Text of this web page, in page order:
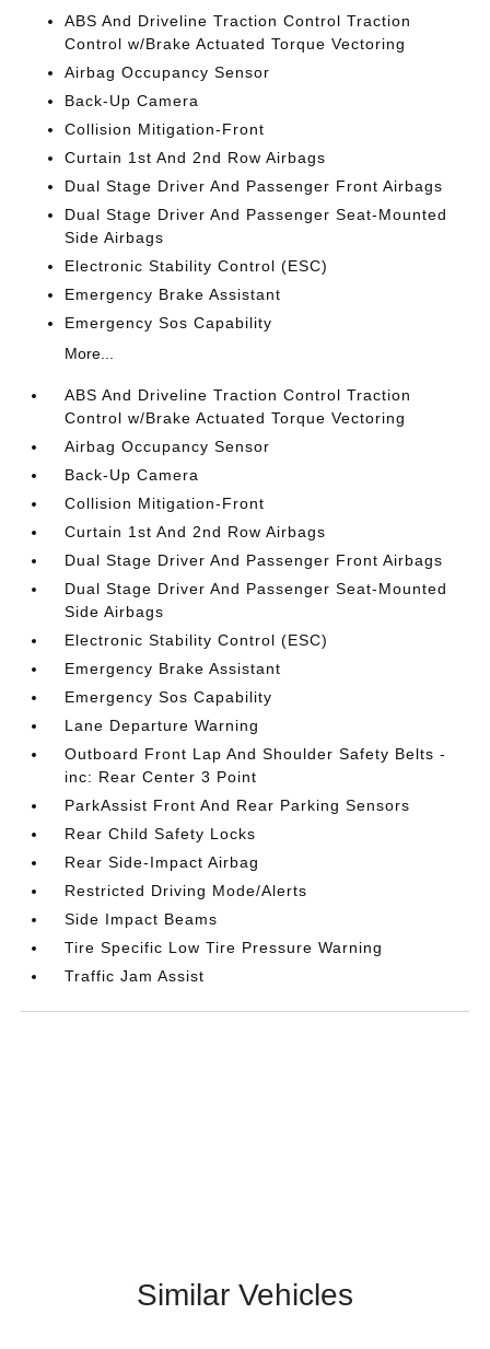
ABS And Driveline Traction Control Traction
Control w/Brake Actuated Torque Vectoring
Airbag Occupancy Sensor
Back-Up Camera
Collision Mitigation-Front
Curtain 1st And 2nd Row Airbags
Dual Stage Driver And Passenger Front Airbags
Dual Stage Driver And Passenger Seat-Mounted
Side Airbags
Electronic Stability Control (ESC)
Emergency Brake Assistant
Emergency Sos Capability
More...
ABS And Driveline Traction Control Traction
Control w/Brake Actuated Torque Vectoring
Airbag Occupancy Sensor
Back-Up Camera
Collision Mitigation-Front
Curtain 1st And 2nd Row Airbags
Dual Stage Driver And Passenger Front Airbags
Dual Stage Driver And Passenger Seat-Mounted
Side Airbags
Electronic Stability Control (ESC)
Emergency Brake Assistant
Emergency Sos Capability
Lane Departure Warning
Outboard Front Lap And Shoulder Safety Belts -
inc: Rear Center 3 Point
ParkAssist Front And Rear Parking Sensors
Rear Child Safety Locks
Rear Side-Impact Airbag
Restricted Driving Mode/Alerts
Side Impact Beams
Tire Specific Low Tire Pressure Warning
Traffic Jam Assist
Similar Vehicles